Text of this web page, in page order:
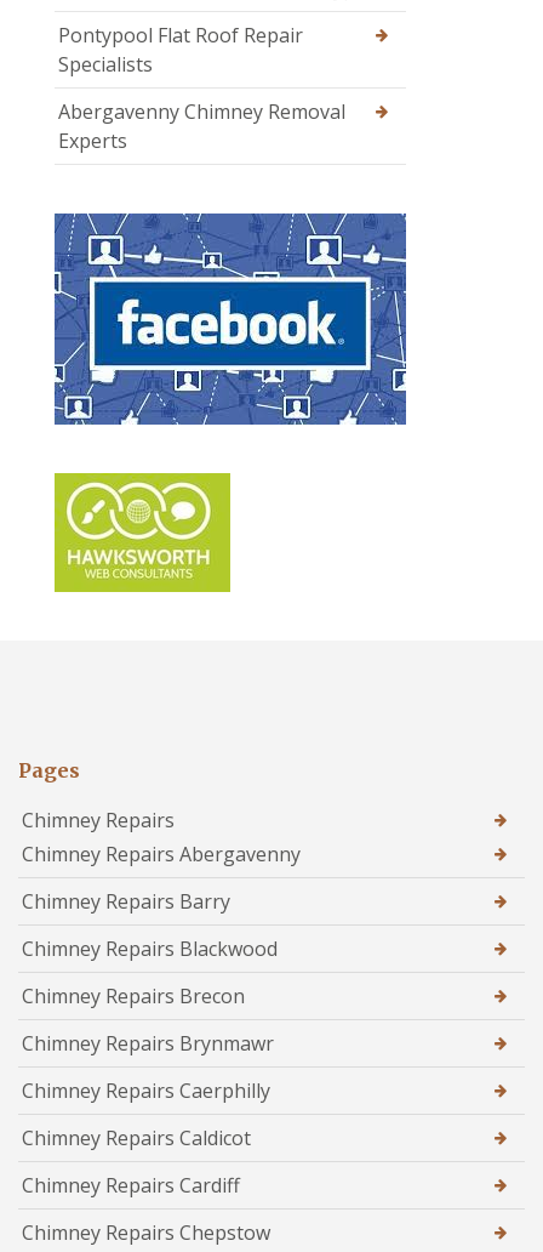
Pontypool Flat Roof Repair
Specialists
Abergavenny Chimney Removal
Experts
Pages
Chimney Repairs
Chimney Repairs Abergavenny
Chimney Repairs Barry
Chimney Repairs Blackwood
Chimney Repairs Brecon
Chimney Repairs Brynmawr
Chimney Repairs Caerphilly
Chimney Repairs Caldicot
Chimney Repairs Cardiff
Chimney Repairs Chepstow